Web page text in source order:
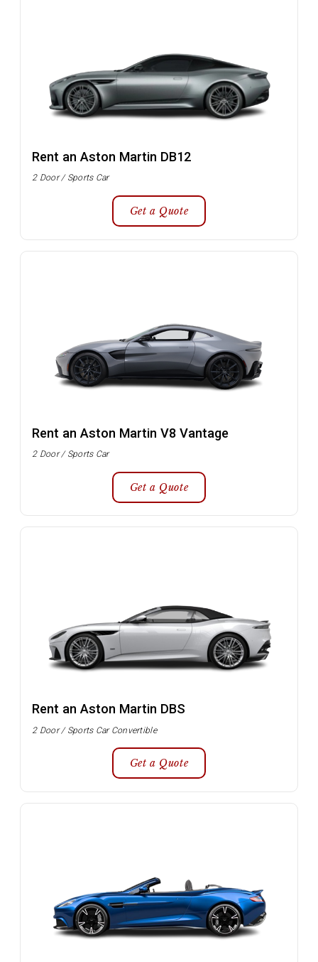
Rent an Aston Martin DB12
2 Door / Sports Car
Get a Quote
Rent an Aston Martin V8 Vantage
2 Door / Sports Car
Get a Quote
Rent an Aston Martin DBS
2 Door / Sports Car Convertible
Get a Quote